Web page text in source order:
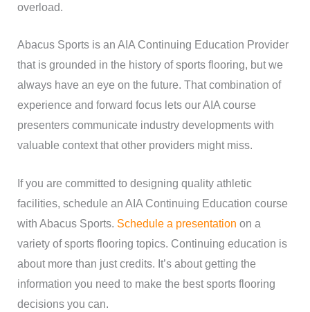
overload.
Abacus Sports is an AIA Continuing Education Provider
that is grounded in the history of sports flooring, but we
always have an eye on the future. That combination of
experience and forward focus lets our AIA course
presenters communicate industry developments with
valuable context that other providers might miss.
If you are committed to designing quality athletic
facilities, schedule an AIA Continuing Education course
with Abacus Sports. Schedule a presentation on a
variety of sports flooring topics. Continuing education is
about more than just credits. It’s about getting the
information you need to make the best sports flooring
decisions you can.